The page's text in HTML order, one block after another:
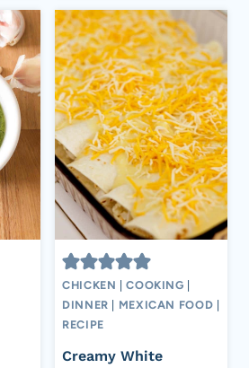
CHICKEN |COOKING |
DINNER | MEXICAN FOOD |
RECIPE
Creamy White